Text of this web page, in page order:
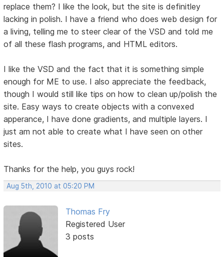
replace them? I like the look, but the site is definitley
lacking in polish. I have a friend who does web design for
a living, telling me to steer clear of the VSD and told me
of all these flash programs, and HTML editors.
I like the VSD and the fact that it is something simple
enough for ME to use. I also appreciate the feedback,
though I would still like tips on how to clean up/polish the
site. Easy ways to create objects with a convexed
apperance, I have done gradients, and multiple layers. I
just am not able to create what I have seen on other
sites.
Thanks for the help, you guys rock!
Aug 5th, 2010 at 05:20 PM
Thomas Fry
Registered User
3 posts